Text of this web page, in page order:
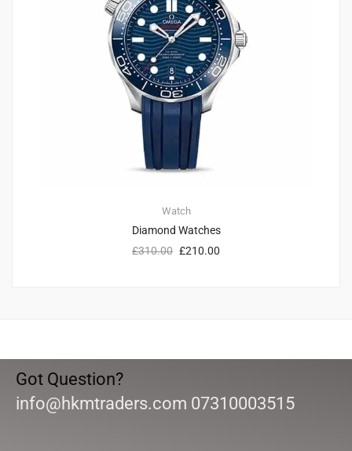
Watch
Diamond Watches
£310.00 £210.00
Got Question?
info@hkmtraders.com 07310003515